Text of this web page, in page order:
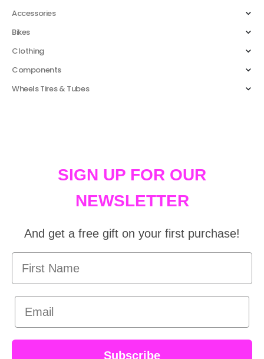
Accessories
Bikes
Clothing
Components
Wheels Tires & Tubes
SIGN UP FOR OUR
NEWSLETTER
And get a free gift on your first purchase!
First Name
Email
Subscribe